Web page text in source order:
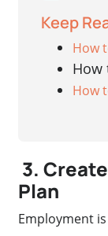
Keep
How
How
How
3.
Plan
Employment